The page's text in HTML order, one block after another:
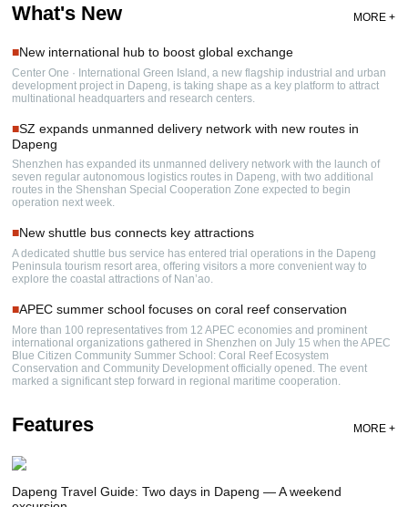
What's New MORE +
■New international hub to boost global exchange
Center One · International Green Island, a new flagship industrial and urban
development project in Dapeng, is taking shape as a key platform to attract
multinational headquarters and research centers.
■SZ expands unmanned delivery network with new routes in
Dapeng
Shenzhen has expanded its unmanned delivery network with the launch of
seven regular autonomous logistics routes in Dapeng, with two additional
routes in the Shenshan Special Cooperation Zone expected to begin
operation next week.
■New shuttle bus connects key attractions
A dedicated shuttle bus service has entered trial operations in the Dapeng
Peninsula tourism resort area, offering visitors a more convenient way to
explore the coastal attractions of Nan’ao.
■APEC summer school focuses on coral reef conservation
More than 100 representatives from 12 APEC economies and prominent
international organizations gathered in Shenzhen on July 15 when the APEC
Blue Citizen Community Summer School: Coral Reef Ecosystem
Conservation and Community Development officially opened. The event
marked a significant step forward in regional maritime cooperation.
Features MORE +
Dapeng Travel Guide: Two days in Dapeng — A weekend